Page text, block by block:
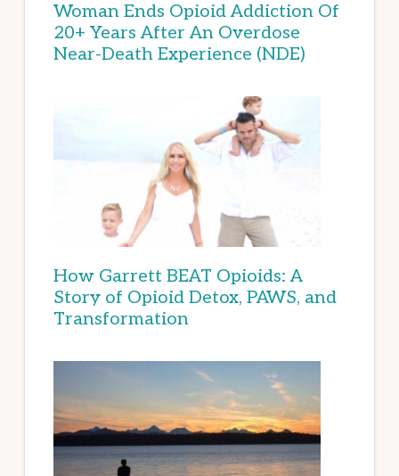
Woman Ends Opioid Addiction Of
20+ Years After An Overdose
Near-Death Experience (NDE)
How Garrett BEAT Opioids: A
Story of Opioid Detox, PAWS, and
Transformation